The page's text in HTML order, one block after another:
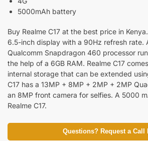
5000mAh battery
Buy Realme C17 at the best price in
6.5-inch display with a 90Hz refresh rate.
Qualcomm Snapdragon 460 processor
the help of a 6GB RAM. Realme C17
internal storage that can be extended
C17 has a 13MP + 8MP + 2MP + 2MP
an 8MP front camera for selfies. A 5000
Realme C17.
Questions? Request a Call